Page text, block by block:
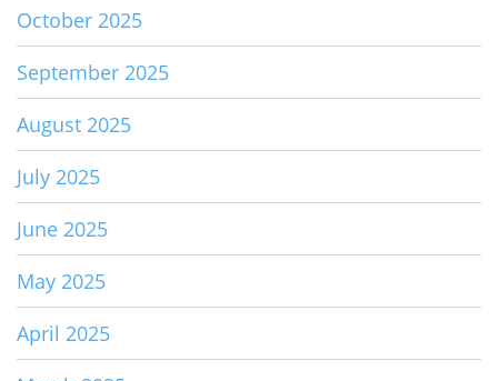
October 2025
September 2025
August 2025
July 2025
June 2025
May 2025
April 2025